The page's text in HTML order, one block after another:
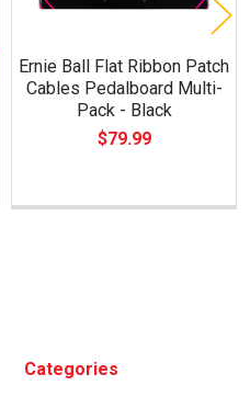
Ernie Ball Flat Ribbon Patch
Cables Pedalboard Multi-
Pack - Black
$79.99
Categories